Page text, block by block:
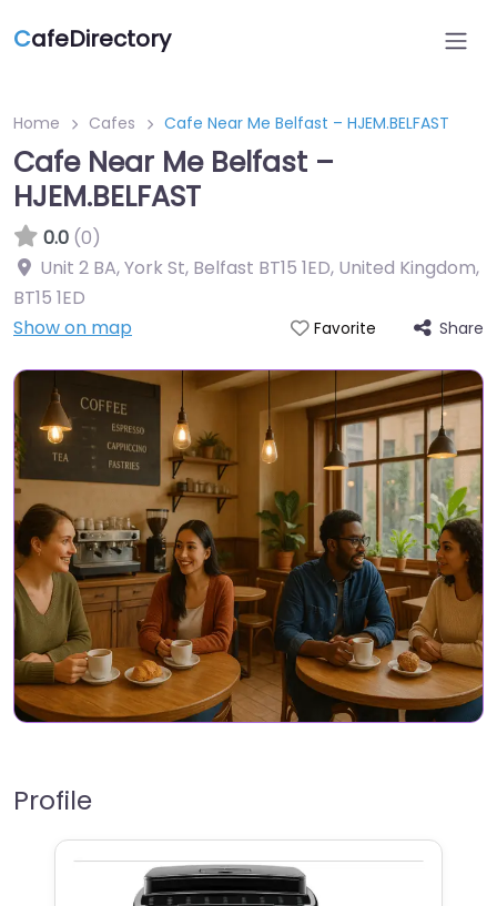
CafeDirectory
Home Cafes Cafe Near Me Belfast – HJEM.BELFAST
Cafe Near Me Belfast –
HJEM.BELFAST
0.0 (0)
Unit 2 BA, York St, Belfast BT15 1ED, United Kingdom,
BT15 1ED
Show on map
Favorite Share
Profile